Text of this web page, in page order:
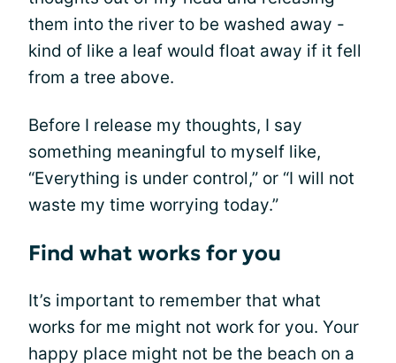
them into the river to be washed away -
kind of like a leaf would float away if it fell
from a tree above.
Before I release my thoughts, I say
something meaningful to myself like,
“Everything is under control,” or “I will not
waste my time worrying today.”
Find what works for you
It’s important to remember that what
works for me might not work for you. Your
happy place might not be the beach on a